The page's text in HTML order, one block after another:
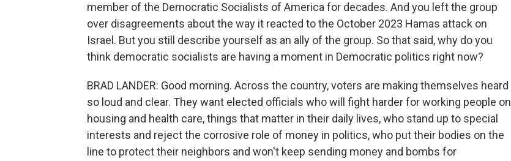
member of the Democratic Socialists of America for decades. And you left the group
over disagreements about the way it reacted to the October 2023 Hamas attack on
Israel. But you still describe yourself as an ally of the group. So that said, why do you
think democratic socialists are having a moment in Democratic politics right now?
BRAD LANDER: Good morning. Across the country, voters are making themselves heard
so loud and clear. They want elected officials who will fight harder for working people on
housing and health care, things that matter in their daily lives, who stand up to special
interests and reject the corrosive role of money in politics, who put their bodies on the
line to protect their neighbors and won't keep sending money and bombs for